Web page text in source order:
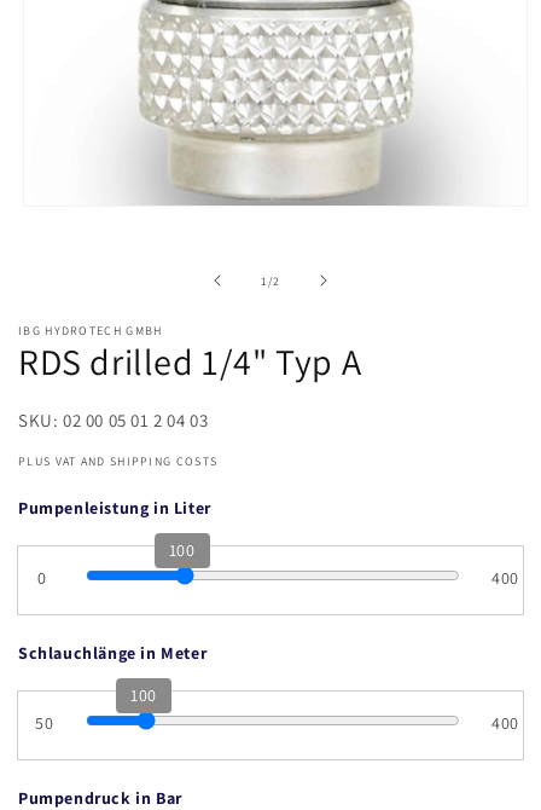
1/of2
IBG HYDROTECH GMBH
RDS drilled 1/4" Typ A
SKU: 02 00 05 01 2 04 03
PLUS VAT AND SHIPPING COSTS
Pumpenleistung in Liter
0
100
400
Schlauchlänge in Meter
50
100
400
Pumpendruck in Bar